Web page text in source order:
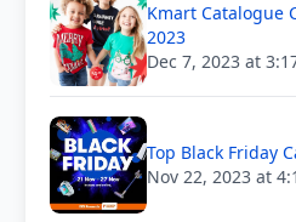
Kmart Catalogue
2023
Dec 7, 2023 at
Top Black Friday
Nov 22, 2023 at